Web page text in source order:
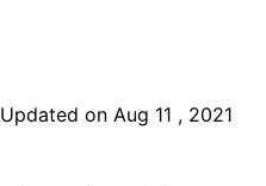
Updated on Aug 11 , 2021